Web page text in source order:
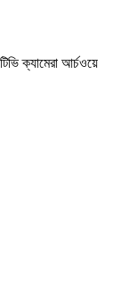
ক্যামেরা আর্চওয়ে